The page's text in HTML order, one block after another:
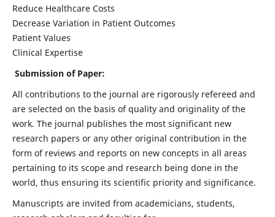
Reduce Healthcare Costs
Decrease Variation in Patient Outcomes
Patient Values
Clinical Expertise
Submission of Paper:
All contributions to the journal are rigorously refereed and
are selected on the basis of quality and originality of the
work. The journal publishes the most significant new
research papers or any other original contribution in the
form of reviews and reports on new concepts in all areas
pertaining to its scope and research being done in the
world, thus ensuring its scientific priority and significance.
Manuscripts are invited from academicians, students,